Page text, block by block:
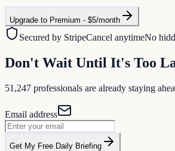
Upgrade to Premium - $5/month
Secured by StripeCancel anytimeNo
Don't Wait Until It's Too
51,247 professionals are already staying
Email address
Get My Free Daily Briefing